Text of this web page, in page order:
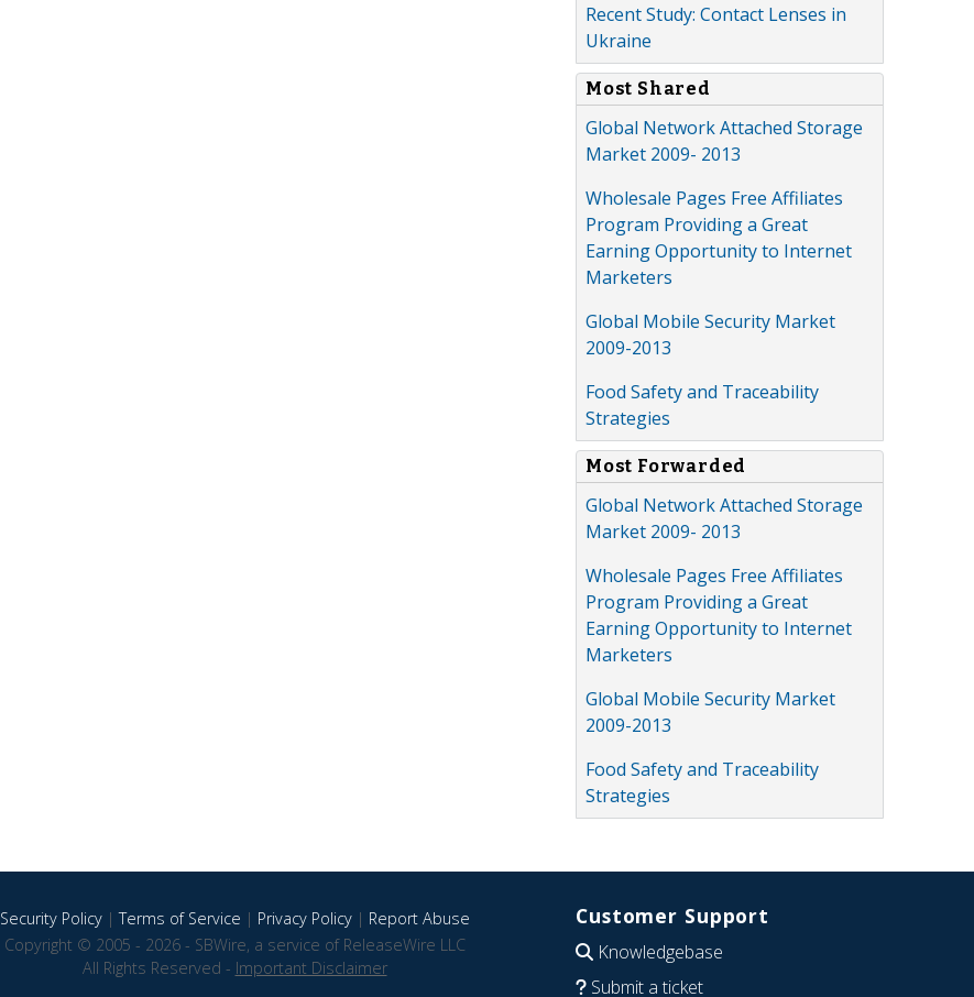
Recent Study: Contact Lenses in
Ukraine
Most Shared
Global Network Attached Storage
Market 2009- 2013
Wholesale Pages Free Affiliates
Program Providing a Great
Earning Opportunity to Internet
Marketers
Global Mobile Security Market
2009-2013
Food Safety and Traceability
Strategies
Most Forwarded
Global Network Attached Storage
Market 2009- 2013
Wholesale Pages Free Affiliates
Program Providing a Great
Earning Opportunity to Internet
Marketers
Global Mobile Security Market
2009-2013
Food Safety and Traceability
Strategies
Security Policy|Terms of Service | Privacy Policy| Report Abuse
Copyright © 2005 - 2026 - SBWire, a service of ReleaseWire LLC
All Rights Reserved - Important Disclaimer
Customer Support
Knowledgebase
Submit a ticket